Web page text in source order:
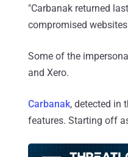
"Carbanak returned
compromised
Some of the
and Xero.
Carbanak, detected in
features. Starting off